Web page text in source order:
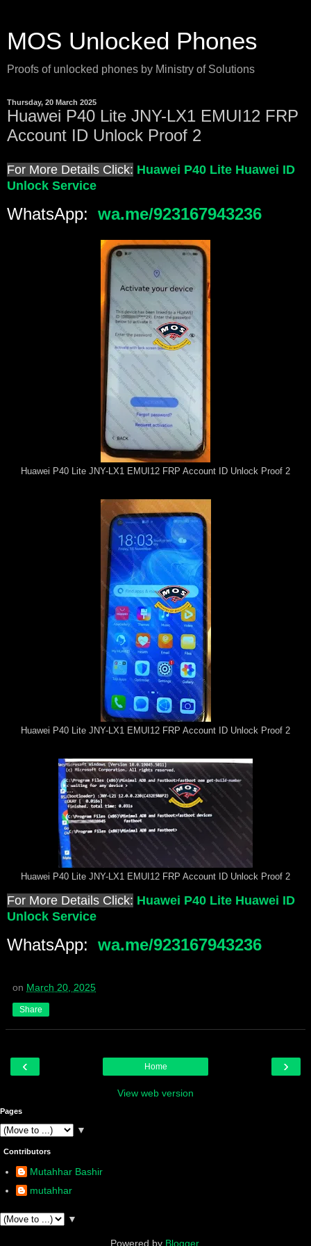
MOS Unlocked Phones
Proofs of unlocked phones by Ministry of Solutions
Thursday, 20 March 2025
Huawei P40 Lite JNY-LX1 EMUI12 FRP
Account ID Unlock Proof 2
For More Details Click: Huawei P40 Lite Huawei ID
Unlock Service
WhatsApp: wa.me/923167943236
Huawei P40 Lite JNY-LX1 EMUI12 FRP Account ID Unlock Proof 2
Huawei P40 Lite JNY-LX1 EMUI12 FRP Account ID Unlock Proof 2
Huawei P40 Lite JNY-LX1 EMUI12 FRP Account ID Unlock Proof 2
For More Details Click: Huawei P40 Lite Huawei ID
Unlock Service
WhatsApp: wa.me/923167943236
on March 20, 2025
Share
‹ ›
Home
View web version
Pages
▼
Contributors
Mutahhar Bashir
mutahhar
▼
Powered by Blogger.